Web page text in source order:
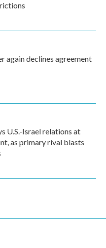
again declines agreement
U.S.-Israel relations at
as primary rival blasts